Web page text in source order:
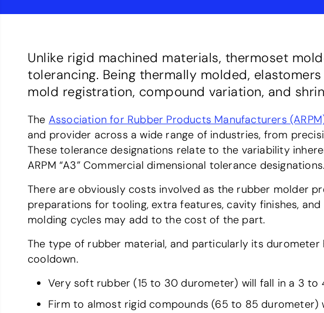
Unlike rigid machined materials, thermoset
tolerancing. Being thermally molded,
mold registration, compound variation, and
The Association for Rubber Products Manufacturers
and provider across a wide range of industries, from
These tolerance designations relate to the variability
ARPM “A3” Commercial dimensional tolerance designations.
There are obviously costs involved as the rubber molder
preparations for tooling, extra features, cavity finishes,
molding cycles may add to the cost of the part.
The type of rubber material, and particularly its
cooldown.
Very soft rubber (15 to 30 durometer) will fall in a 3 to
Firm to almost rigid compounds (65 to 85 durometer)